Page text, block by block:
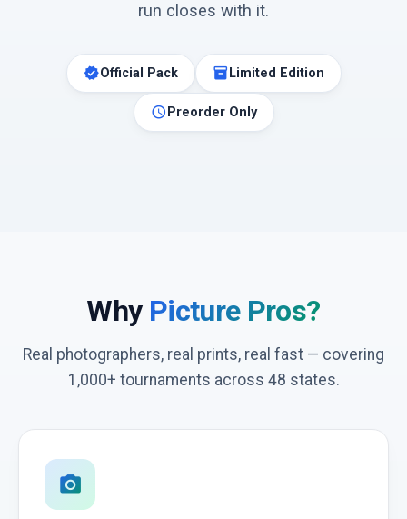
run closes with it.
verifiedOfficial Pack inventory_2 Limited Edition
schedule Preorder Only
Why Picture Pros?
Real photographers, real prints, real fast — covering
1,000+ tournaments across 48 states.
photo_camera